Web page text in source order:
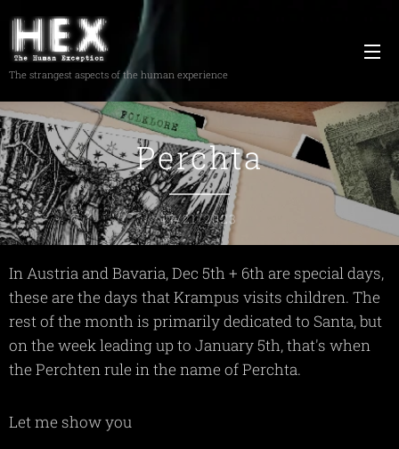
The strangest aspects of the human experience
Perchta
12/21/2023
In Austria and Bavaria, Dec 5th + 6th are special days,
these are the days that Krampus visits children. The
rest of the month is primarily dedicated to Santa, but
on the week leading up to January 5th, that's when
the Perchten rule in the name of Perchta.
Let me show you